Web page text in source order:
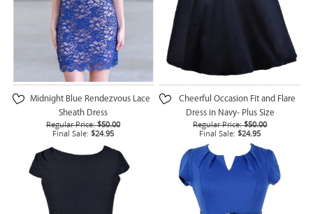
Midnight Blue Rendezvous Lace
Sheath Dress
Regular Price: $50.00
Final Sale: $24.95
Cheerful Occasion Fit and Flare
Dress in Navy- Plus Size
Regular Price: $50.00
Final Sale: $24.95